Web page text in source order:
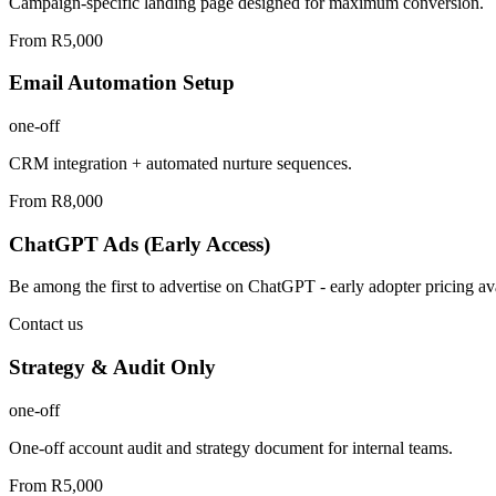
From R5,000
Email Automation Setup
one-off
CRM integration + automated nurture sequences.
From R8,000
ChatGPT Ads (Early Access)
Be among the first to advertise on ChatGPT - early adopter pricing
Contact us
Strategy & Audit Only
one-off
One-off account audit and strategy document for internal teams.
From R5,000